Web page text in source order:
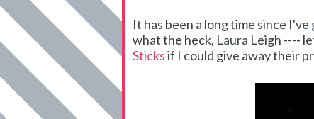
It has been a long time since
what the heck, Laura Leigh ----
Sticksif I could give away their